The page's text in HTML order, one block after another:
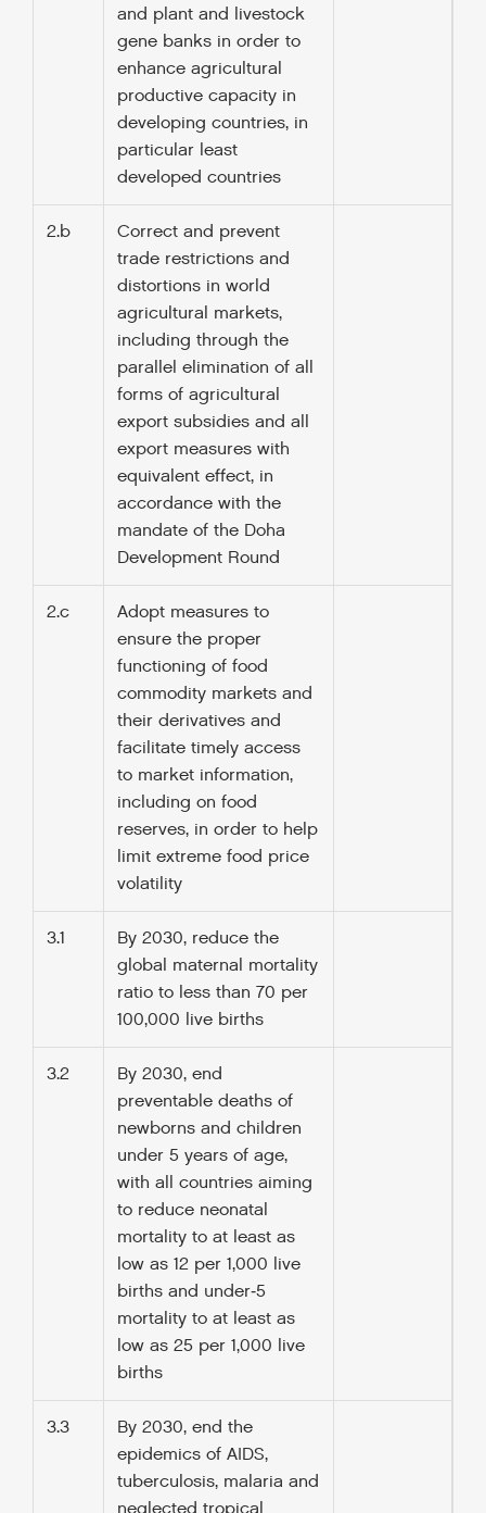
and plant and livestock
gene banks in order to
enhance agricultural
productive capacity in
developing countries, in
particular least
developed countries
2.b
Correct and prevent
trade restrictions and
distortions in world
agricultural markets,
including through the
parallel elimination of all
forms of agricultural
export subsidies and all
export measures with
equivalent effect, in
accordance with the
mandate of the Doha
Development Round
2.c
Adopt measures to
ensure the proper
functioning of food
commodity markets and
their derivatives and
facilitate timely access
to market information,
including on food
reserves, in order to help
limit extreme food price
volatility
3.1
By 2030, reduce the
global maternal mortality
ratio to less than 70 per
100,000 live births
3.2
By 2030, end
preventable deaths of
newborns and children
under 5 years of age,
with all countries aiming
to reduce neonatal
mortality to at least as
low as 12 per 1,000 live
births and under‑5
mortality to at least as
low as 25 per 1,000 live
births
3.3
By 2030, end the
epidemics of AIDS,
tuberculosis, malaria and